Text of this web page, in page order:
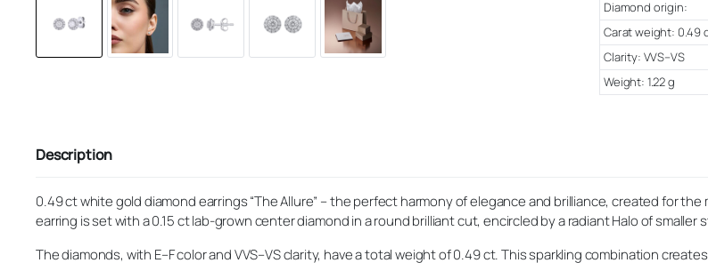
Diamond origin:
Carat weight: 0.49
Clarity: VVS–VS
Weight: 1.22 g
Description
0.49 ct white gold diamond earrings “The Allure” – the perfect harmony of elegance and brilliance, created for
earring is set with a 0.15 ct lab-grown center diamond in a round brilliant cut, encircled by a radiant Halo of smaller
The diamonds, with E–F color and VVS–VS clarity, have a total weight of 0.49 ct. This sparkling combination